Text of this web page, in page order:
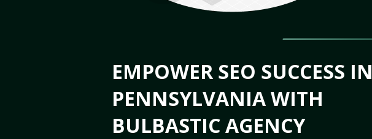
EMPOWER SEO SUCCESS IN
PENNSYLVANIA WITH
BULBASTIC AGENCY